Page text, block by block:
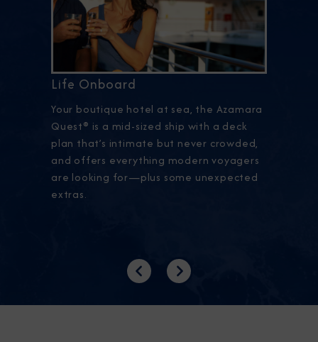
Life Onboard
Your boutique hotel at sea, the Azamara
Quest® is a mid-sized ship with a deck
plan that’s intimate but never crowded,
and offers everything modern voyagers
are looking for—plus some unexpected
extras.
PreviousNext